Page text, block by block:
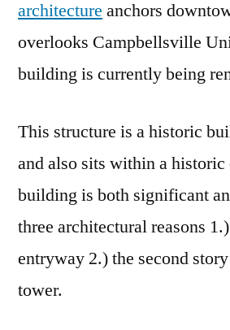
architecture anchors
overlooks Campbellsville
building is currently being
This structure is a historic
and also sits within a
building is both significant
three architectural reasons
entryway 2.) the second
tower.